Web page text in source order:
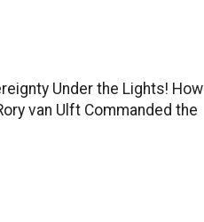
Under the Lights! How
van Ulft Commanded the